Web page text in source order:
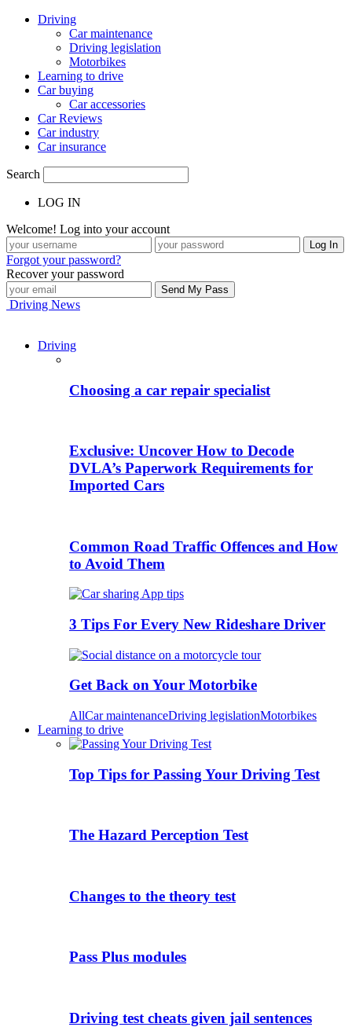
Driving
Car maintenance
Driving legislation
Motorbikes
Learning to drive
Car buying
Car accessories
Car Reviews
Car industry
Car insurance
Search
LOG IN
Welcome! Log into your account
Forgot your password?
Recover your password
Driving News
Driving
Choosing a car repair specialist
Exclusive: Uncover How to Decode
DVLA’s Paperwork Requirements for
Imported Cars
Common Road Traffic Offences and How
to Avoid Them
3 Tips For Every New Rideshare Driver
Get Back on Your Motorbike
AllCar maintenanceDriving legislationMotorbikes
Learning to drive
Top Tips for Passing Your Driving Test
The Hazard Perception Test
Changes to the theory test
Pass Plus modules
Driving test cheats given jail sentences